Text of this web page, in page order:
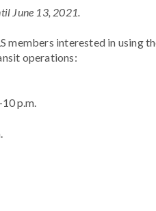
June 13, 2021.
members interested in using
operations:
p.m.